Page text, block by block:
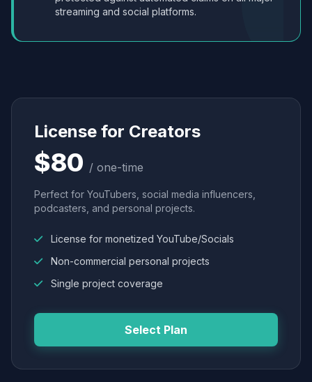
streaming and social platforms.
License for Creators
$80 / one-time
Perfect for YouTubers, social media influencers,
podcasters, and personal projects.
License for monetized YouTube/Socials
Non-commercial personal projects
Single project coverage
Select Plan